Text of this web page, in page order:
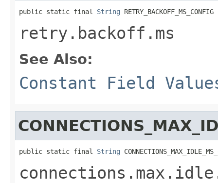
public static final String RETRY_BACKOFF_MS_CONFIG
retry.backoff.ms
See Also:
Constant Field
public static final String